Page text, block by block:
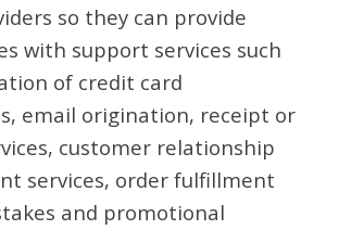
so they can provide
with support services such
of credit card
email origination, receipt or
customer relationship
services, order fulfillment
and promotional